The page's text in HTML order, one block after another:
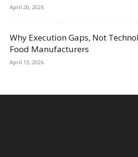
April 20, 2026
Why Execution Gaps, Not
Food Manufacturers
April 13, 2026